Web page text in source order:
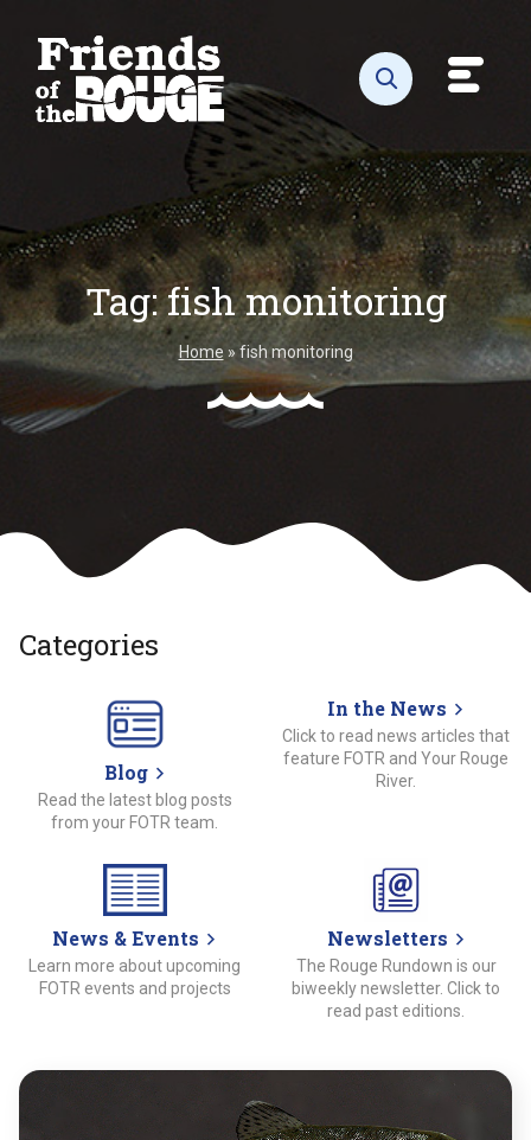
Open search
Tag:fish monitoring
Home »fish monitoring
Categories
Blog
Read the latest blog posts
from your FOTR team.
In the News
Click to read news articles that
feature FOTR and Your Rouge
River.
News & Events
Learn more about upcoming
FOTR events and projects
Newsletters
The Rouge Rundown is our
biweekly newsletter. Click to
read past editions.